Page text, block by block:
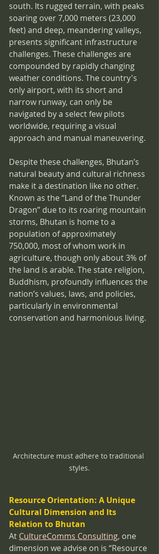
south. Its rugged terrain, with peaks
soaring over 7,000 meters (23,000
feet) and deep, meandering valleys,
presents significant infrastructure
challenges. These challenges are
compounded by rapidly changing
weather conditions. The country's
only airport, with its short and
narrow runway, can only be
navigated by a select few pilots
worldwide, requiring a visual
approach and manual maneuvering.
Despite these challenges, Bhutan’s
natural beauty and cultural richness
make it a destination like no other.
Known as the “Land of the Thunder
Dragon” due to its roaring mountain
storms, Bhutan is home to a
population of approximately
750,000, most of whom work in
agriculture, though only about 3% of
the land is arable. The state religion,
Buddhism, profoundly influences the
nation’s values, laws, and policies,
particularly in environmental
conservation and harmonious living.
Architecture must adhere to traditional
styles.
Resource Orientation: A Unique
Cultural Dimension and Its
Relation to Bhutan
At CultureComms Consulting, one
dimension we advise on is “Resource